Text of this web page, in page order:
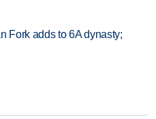
Fork adds to 6A dynasty;